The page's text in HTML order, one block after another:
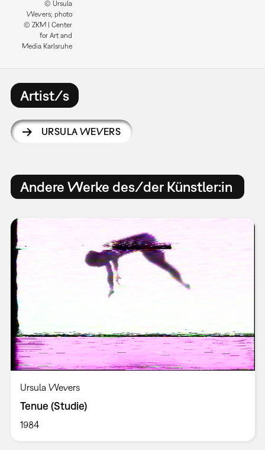
© Ursula
Wevers; photo
© ZKM | Center
for Art and
Media Karlsruhe
Artist/s
URSULA WEVERS
Andere Werke des/der Künstler:in
Ursula Wevers
Tenue (Studie)
1984